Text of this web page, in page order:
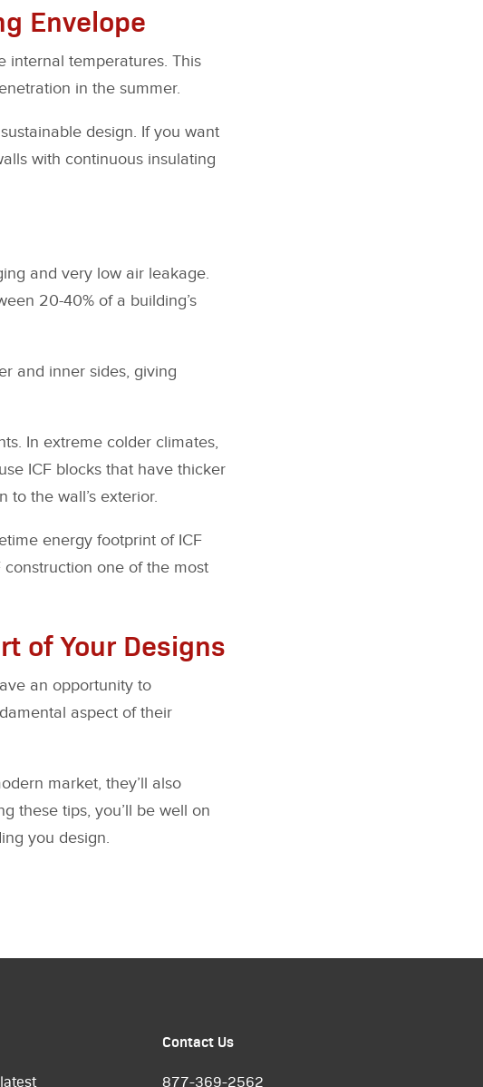
Envelope
internal temperatures. This
in the summer.
design. If you want
with continuous insulating
and very low air leakage.
20-40% of a building’s
and inner sides, giving
In extreme colder climates,
ICF blocks that have thicker
the wall’s exterior.
energy footprint of ICF
one of the most
of Your Designs
an opportunity to
aspect of their
market, they’ll also
these tips, you’ll be well on
you design.
Contact Us
877-369-2562